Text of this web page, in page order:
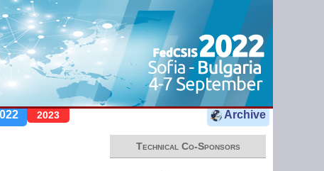
2023 Archive
Technical Co-Sponsors